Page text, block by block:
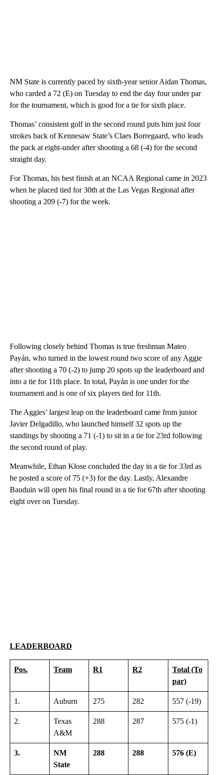
NM State is currently paced by sixth-year senior Aidan Thomas,
who carded a 72 (E) on Tuesday to end the day four under par
for the tournament, which is good for a tie for sixth place.
Thomas’ consistent golf in the second round puts him just four
strokes back of Kennesaw State’s Claes Borregaard, who leads
the pack at eight-under after shooting a 68 (-4) for the second
straight day.
For Thomas, his best finish at an NCAA Regional came in 2023
when he placed tied for 30th at the Las Vegas Regional after
shooting a 209 (-7) for the week.
Following closely behind Thomas is true freshman Mateo
Payán, who turned in the lowest round two score of any Aggie
after shooting a 70 (-2) to jump 20 spots up the leaderboard and
into a tie for 11th place. In total, Payán is one under for the
tournament and is one of six players tied for 11th.
The Aggies’ largest leap on the leaderboard came from junior
Javier Delgadillo, who launched himself 32 spots up the
standings by shooting a 71 (-1) to sit in a tie for 23rd following
the second round of play.
Meanwhile, Ethan Klose concluded the day in a tie for 33rd as
he posted a score of 75 (+3) for the day. Lastly, Alexandre
Bauduin will open his final round in a tie for 67th after shooting
eight over on Tuesday.
LEADERBOARD
Pos. Team R1 R2
Total (To
par)
1. Auburn 275 282 557 (-19)
2.
Texas
A&M
288 287 575 (-1)
3.
NM
State
288 288 576 (E)